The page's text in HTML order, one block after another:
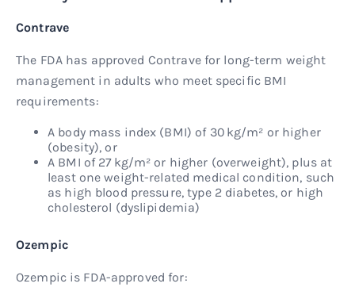
Contrave
The FDA has approved Contrave for long-term weight
management in adults who meet specific BMI
requirements:
A body mass index (BMI) of 30 kg/m² or higher
(obesity), or
A BMI of 27 kg/m² or higher (overweight), plus at
least one weight-related medical condition, such
as high blood pressure, type 2 diabetes, or high
cholesterol (dyslipidemia)
Ozempic
Ozempic is FDA-approved for: